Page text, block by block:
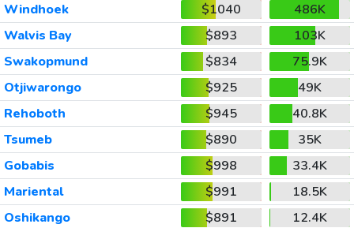
Windhoek
$1040
486K
Walvis Bay
$893
103K
Swakopmund
$834
75.9K
Otjiwarongo
$925
49K
Rehoboth
$945
40.8K
Tsumeb
$890
35K
Gobabis
$998
33.4K
Mariental
$991
18.5K
Oshikango
$891
12.4K